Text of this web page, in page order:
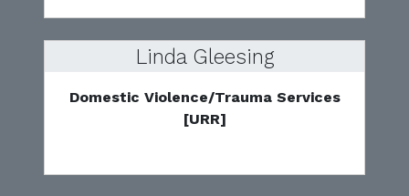
Linda Gleesing
Domestic Violence/Trauma Services
[URR]